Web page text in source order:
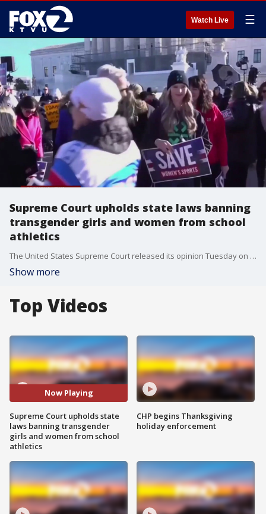
Watch Live ☰
Supreme Court upholds state laws banning
transgender girls and women from school
athletics
The United States Supreme Court released its opinion Tuesday on state laws banning transgender athletes from female sports teams.
Show more
Top Videos
Now Playing
Supreme Court upholds state
laws banning transgender
girls and women from school
athletics
CHP begins Thanksgiving
holiday enforcement